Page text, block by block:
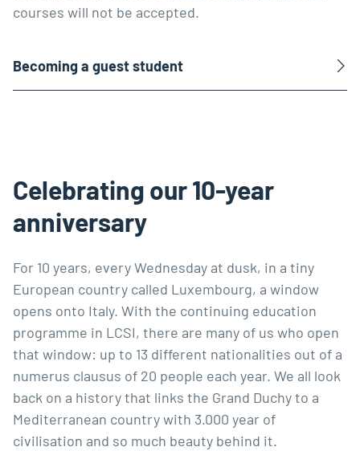
courses will not be accepted.
Becoming a guest student
Celebrating our 10-year
anniversary
For 10 years, every Wednesday at dusk, in a tiny
European country called Luxembourg, a window
opens onto Italy. With the continuing education
programme in LCSI, there are many of us who open
that window: up to 13 different nationalities out of a
numerus clausus of 20 people each year. We all look
back on a history that links the Grand Duchy to a
Mediterranean country with 3.000 year of
civilisation and so much beauty behind it.